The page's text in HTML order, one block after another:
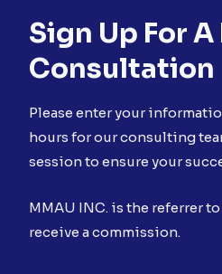
Sign Up For A
Consultation
Please enter your
hours for our consulting
session to ensure your
MMAU INC. is the referrer
receive a commission.